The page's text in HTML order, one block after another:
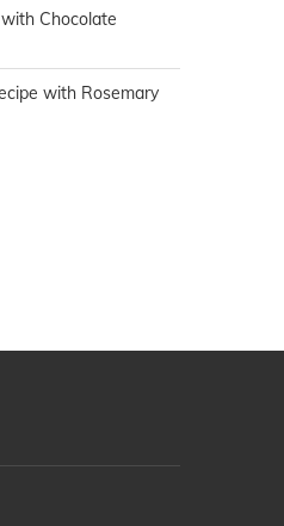
Chocolate
with Rosemary